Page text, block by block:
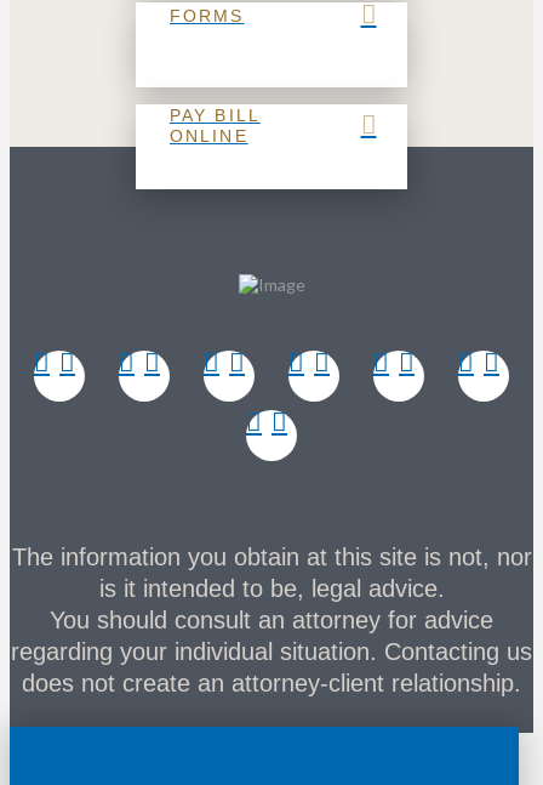
FORMS
PAY BILL
ONLINE
The information you obtain at this site is not, nor
is it intended to be, legal advice.
You should consult an attorney for advice
regarding your individual situation. Contacting us
does not create an attorney-client relationship.